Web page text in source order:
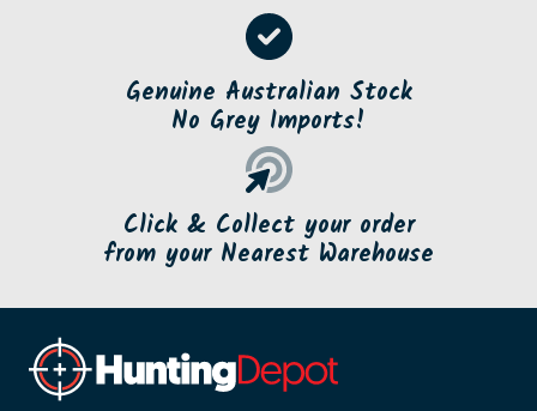
Genuine Australian Stock
No Grey Imports!
Click & Collect your order
from your Nearest Warehouse